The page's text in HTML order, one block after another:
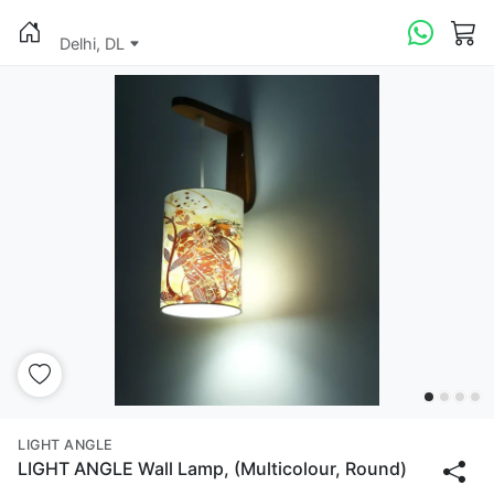
Delhi, DL
LIGHT ANGLE
LIGHT ANGLE Wall Lamp, (Multicolour, Round)